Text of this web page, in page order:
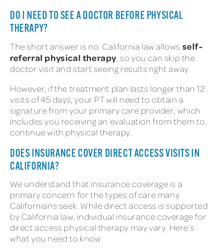
DO I NEED TO SEE A DOCTOR BEFORE PHYSICAL
THERAPY?
The short answer is no. California law allows self-
referral physical therapy , so you can skip the
doctor visit and start seeing results right away.
However, if the treatment plan lasts longer than 12
visits of 45 days, your PT will need to obtain a
signature from your primary care provider, which
includes you receiving an evaluation from them to
continue with physical therapy.
DOES INSURANCE COVER DIRECT ACCESS VISITS IN
CALIFORNIA?
We understand that insurance coverage is a
primary concern for the types of care many
Californians seek. While direct access is supported
by California law, individual insurance coverage for
direct access physical therapy may vary. Here’s
what you need to know: